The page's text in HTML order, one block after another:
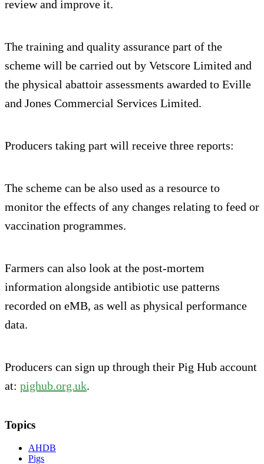
review and improve it.
The training and quality assurance part of the
scheme will be carried out by Vetscore Limited and
the physical abattoir assessments awarded to Eville
and Jones Commercial Services Limited.
Producers taking part will receive three reports:
The scheme can be also used as a resource to
monitor the effects of any changes relating to feed or
vaccination programmes.
Farmers can also look at the post-mortem
information alongside antibiotic use patterns
recorded on eMB, as well as physical performance
data.
Producers can sign up through their Pig Hub account
at: pighub.org.uk.
Topics
AHDB
Pigs